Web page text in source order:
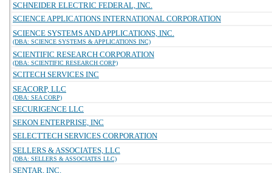
SCHNEIDER ELECTRIC FEDERAL, INC.
SCIENCE APPLICATIONS INTERNATIONAL CORPORATION
SCIENCE SYSTEMS AND APPLICATIONS, INC.
(DBA: SCIENCE SYSTEMS & APPLICATIONS INC)
SCIENTIFIC RESEARCH CORPORATION
(DBA: SCIENTIFIC RESEARCH CORP)
SCITECH SERVICES INC
SEACORP, LLC
(DBA: SEA CORP)
SECURIGENCE LLC
SEKON ENTERPRISE, INC
SELECTTECH SERVICES CORPORATION
SELLERS & ASSOCIATES, LLC
(DBA: SELLERS & ASSOCIATES LLC)
SENTAR, INC.